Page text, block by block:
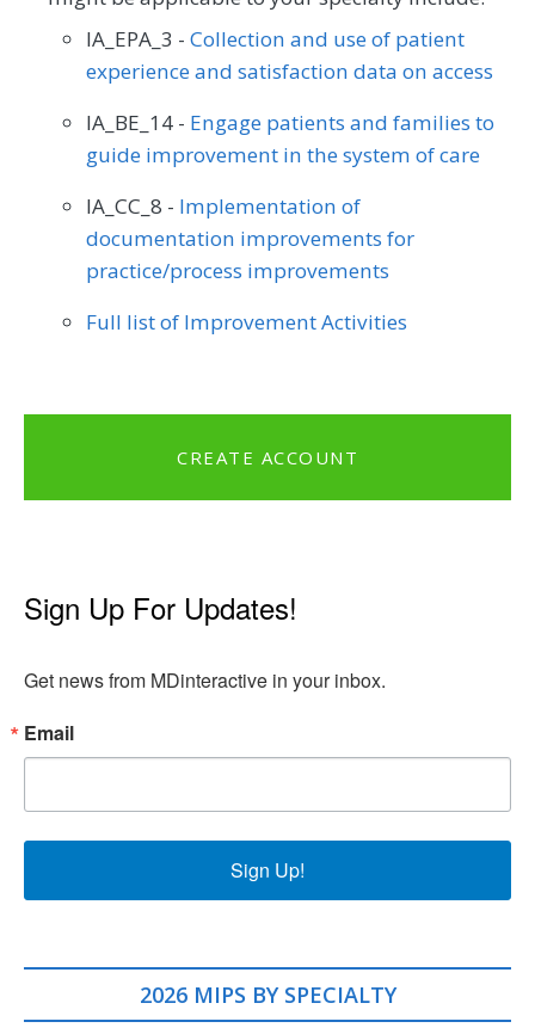
IA_EPA_3 - Collection and use of patient
experience and satisfaction data on access
IA_BE_14 - Engage patients and families to
guide improvement in the system of care
IA_CC_8 - Implementation of
documentation improvements for
practice/process improvements
Full list of Improvement Activities
CREATE ACCOUNT
Sign Up For Updates!
Get news from MDinteractive in your inbox.
Email
Sign Up!
2026 MIPS BY SPECIALTY